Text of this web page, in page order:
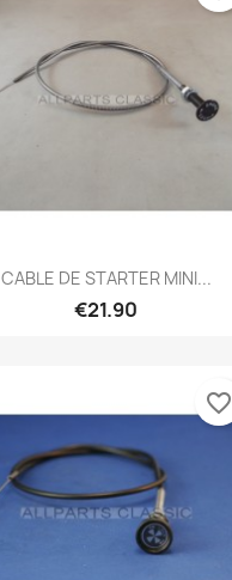
Quick view
CABLE DE STARTER MINI...
€21.90
favorite_border